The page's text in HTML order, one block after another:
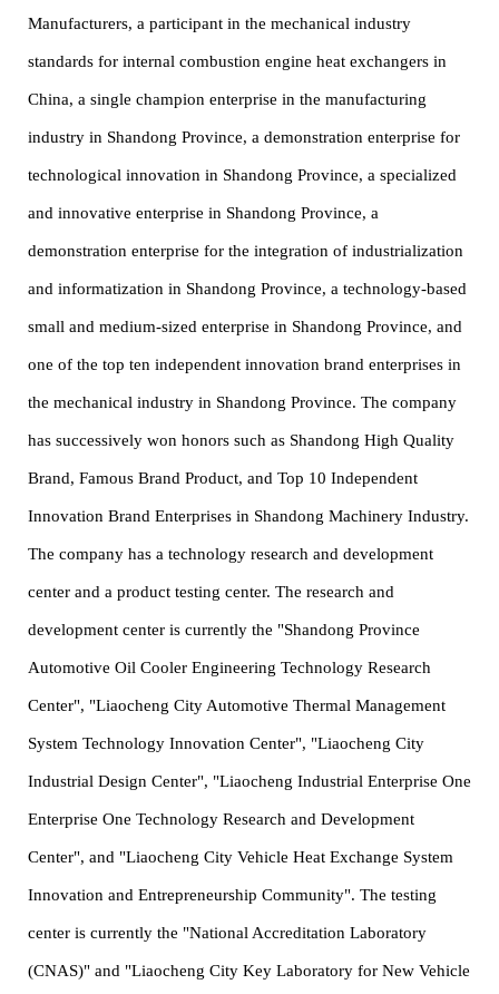
Manufacturers, a participant in the mechanical industry
standards for internal combustion engine heat exchangers in
China, a single champion enterprise in the manufacturing
industry in Shandong Province, a demonstration enterprise for
technological innovation in Shandong Province, a specialized
and innovative enterprise in Shandong Province, a
demonstration enterprise for the integration of industrialization
and informatization in Shandong Province, a technology-based
small and medium-sized enterprise in Shandong Province, and
one of the top ten independent innovation brand enterprises in
the mechanical industry in Shandong Province. The company
has successively won honors such as Shandong High Quality
Brand, Famous Brand Product, and Top 10 Independent
Innovation Brand Enterprises in Shandong Machinery Industry.
The company has a technology research and development
center and a product testing center. The research and
development center is currently the "Shandong Province
Automotive Oil Cooler Engineering Technology Research
Center", "Liaocheng City Automotive Thermal Management
System Technology Innovation Center", "Liaocheng City
Industrial Design Center", "Liaocheng Industrial Enterprise One
Enterprise One Technology Research and Development
Center", and "Liaocheng City Vehicle Heat Exchange System
Innovation and Entrepreneurship Community". The testing
center is currently the "National Accreditation Laboratory
(CNAS)" and "Liaocheng City Key Laboratory for New Vehicle